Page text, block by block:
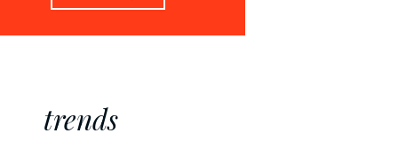
trends